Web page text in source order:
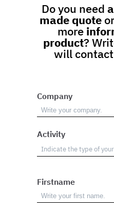
Do you need
made quote
more
product?
will
Company
Activity
Firstname